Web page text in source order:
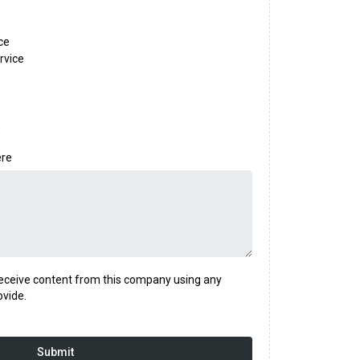
content from this company using any
Submit